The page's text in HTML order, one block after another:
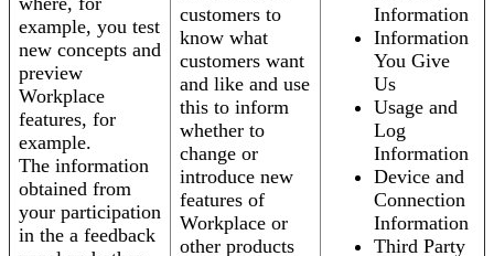
example, you test
new concepts and
preview
Workplace
features, for
example.
The information
obtained from
your participation
in the a feedback
customers to
know what
customers want
and like and use
this to inform
whether to
change or
introduce new
features of
Workplace or
other products
Information
Information
You Give
Us
Usage and
Log
Information
Device and
Connection
Information
Third Party